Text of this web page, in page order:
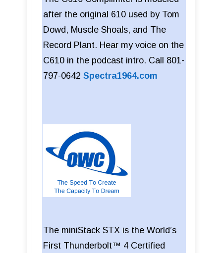
after the original 610 used by Tom
Dowd, Muscle Shoals, and The
Record Plant. Hear my voice on the
C610 in the podcast intro. Call 801-
797-0642 Spectra1964.com
The miniStack STX is the World’s
First Thunderbolt™ 4 Certified